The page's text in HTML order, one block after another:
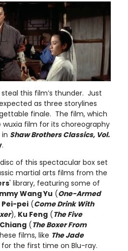
this film’s thunder. Just
as three storylines
finale. The film, which
film for its choreography
Shaw Brothers Classics, Vol.
.
of this spectacular box set
martial arts films from the
' library, featuring some of
Wang Yu (One-Armed
Pei-pei (Come Drink With
), Ku Feng (The Five
(The Boxer From
films, like The Jade
the first time on Blu-ray.